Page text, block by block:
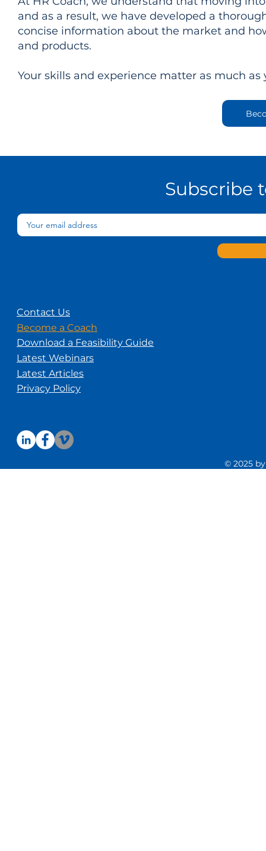
and as a result, we have developed a
concise information about the market and
and products.
Your skills and experience matter as much
Contact Us
Become a Coach
Download a Feasibility Guide
Latest Webinars
Latest Articles
Privacy Policy
© 2025
Subscribe